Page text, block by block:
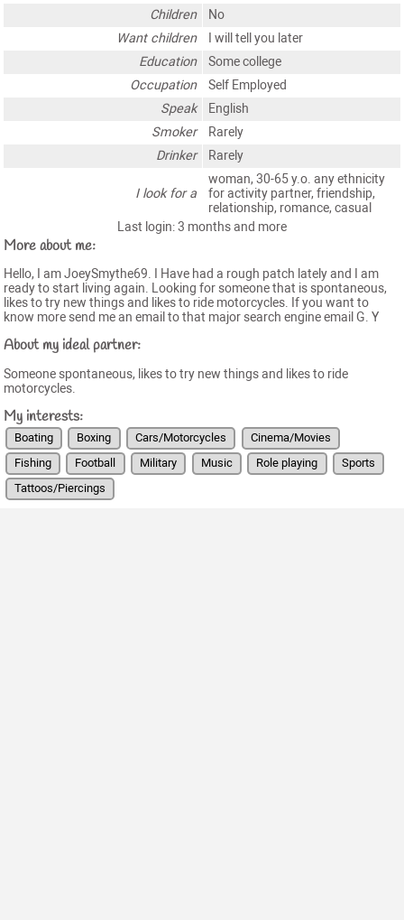
Children
No
Want children
I will tell you later
Education
Some college
Occupation
Self Employed
Speak
English
Smoker
Rarely
Drinker
Rarely
I look for a
woman, 30-65 y.o. any ethnicity
for activity partner, friendship,
relationship, romance, casual
Last login: 3 months and more
More about me:
Hello, I am JoeySmythe69. I Have had a rough patch lately and I am
ready to start living again. Looking for someone that is spontaneous,
likes to try new things and likes to ride motorcycles. If you want to
know more send me an email to that major search engine email G. Y
About my ideal partner:
Someone spontaneous, likes to try new things and likes to ride
motorcycles.
My interests:
Boating Boxing Cars/Motorcycles
Cinema/Movies
Fishing
Football Military Music Role playing
Sports
Tattoos/Piercings